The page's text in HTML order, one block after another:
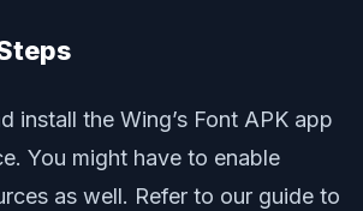
install the Wing’s Font APK app
You might have to enable
as well. Refer to our guide to